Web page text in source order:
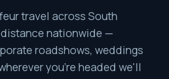
travel across South
nationwide —
roadshows, weddings
you're headed we'll